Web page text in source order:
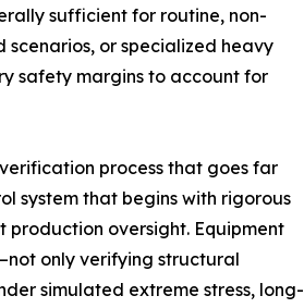
sufficient for routine, non-
scenarios, or specialized heavy
safety margins to account for
process that goes far
system that begins with rigorous
oversight. Equipment
only verifying structural
simulated extreme stress, long-